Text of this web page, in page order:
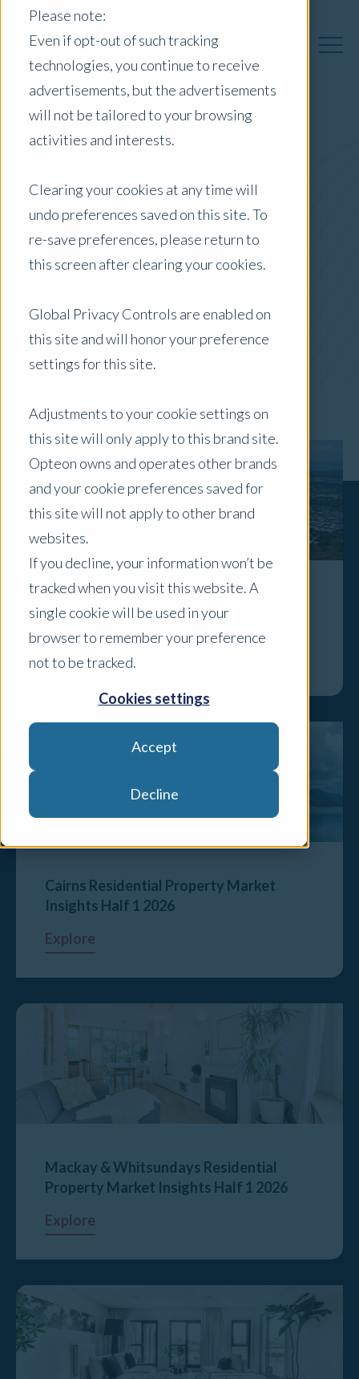
Please note:
Even if opt-out of such tracking
technologies, you continue to receive
advertisements, but the advertisements
will not be tailored to your browsing
activities and interests.
Clearing your cookies at any time will
undo preferences saved on this site. To
re-save preferences, please return to
this screen after clearing your cookies.
Global Privacy Controls are enabled on
this site and will honor your preference
settings for this site.
Adjustments to your cookie settings on
this site will only apply to this brand site.
Opteon owns and operates other brands
and your cookie preferences saved for
this site will not apply to other brand
websites.
If you decline, your information won’t be
tracked when you visit this website. A
single cookie will be used in your
browser to remember your preference
not to be tracked.
Cookies settings
Accept
Decline
Australia Insights
Australia
Blog
Residential
Townsville Residential Property Market
Insights Half 1 2026
Explore
Cairns Residential Property Market
Insights Half 1 2026
Explore
Mackay & Whitsundays Residential
Property Market Insights Half 1 2026
Explore